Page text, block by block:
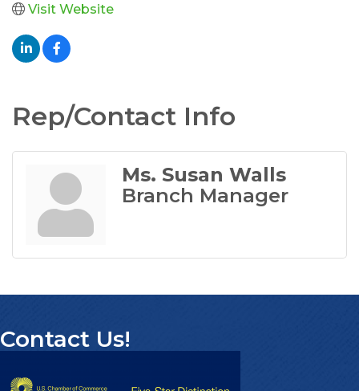
Visit Website
Rep/Contact Info
Ms. Susan Walls
Branch Manager
Contact Us!